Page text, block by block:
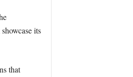
its
that